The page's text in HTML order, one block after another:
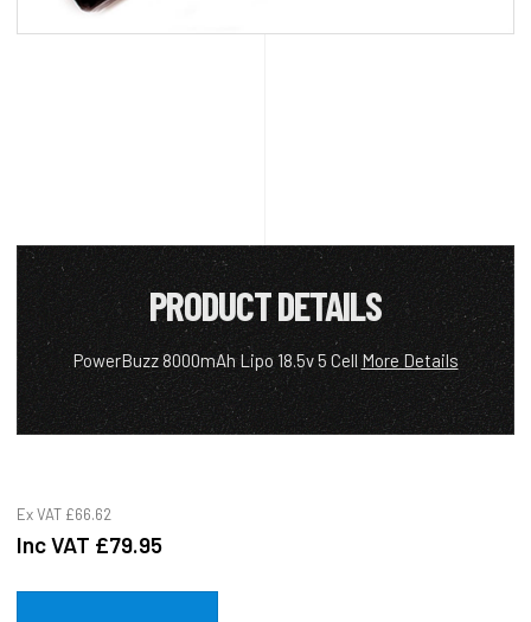
PRODUCT DETAILS
PowerBuzz 8000mAh Lipo 18.5v 5 Cell More Details
Ex VAT £66.62
Inc VAT £79.95